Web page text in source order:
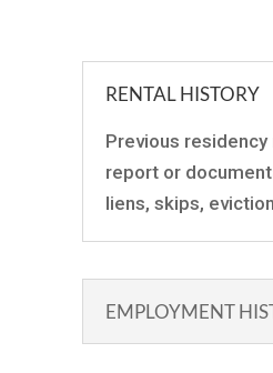
RENTAL HISTORY
Previous
report or
liens, skips,
EMPLOYMENT